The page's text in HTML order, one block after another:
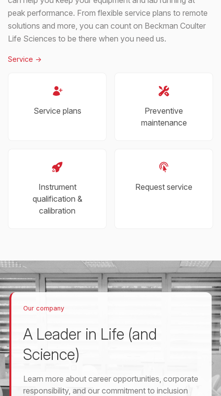
peak performance. From flexible service plans to remote
solutions and more, you can count on Beckman Coulter
Life Sciences to be there when you need us.
Service ->
Service plans
Preventive
maintenance
Instrument
qualification &
calibration
Request service
Our company
A Leader in Life (and
Science)
Learn more about career opportunities, corporate
responsibility, and our commitment to inclusion